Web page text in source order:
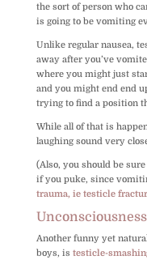
the sort of person who
is going to be vomiting
Unlike regular nausea,
away after you’ve
where you might just
and you might end end
trying to find a position
While all of that is
laughing sound very
(Also, you should be
if you puke, since
trauma, ie testicle
Unconsciousness
Another funny yet
boys, is testicle-